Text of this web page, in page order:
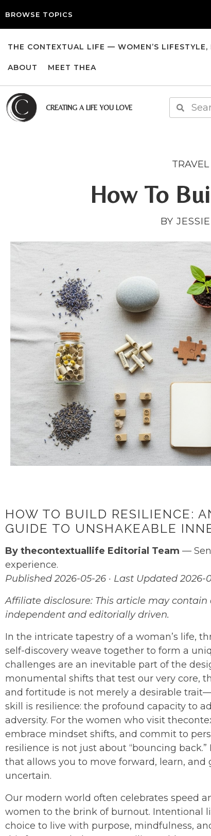
BROWSE TOPICS
THE CONTEXTUAL LIFE — WOMEN’S
ABOUT MEET THEA
CREATING A LIFE YOU LOVE
How To
BY
HOW TO BUILD RESILIENCE:
GUIDE TO UNSHAKEABLE
By thecontextuallife Editorial Team —
experience.
Published 2026-05-26 · Last Updated 2026-
Affiliate disclosure: This article may
independent and editorially driven.
In the intricate tapestry of a woman’s life,
self-discovery weave together to form a
challenges are an inevitable part of the
monumental shifts that test our very core,
and fortitude is not merely a desirable
skill is resilience: the profound capacity to
adversity. For the women who visit
embrace mindset shifts, and commit to
resilience is not just about “bouncing
that allows you to move forward, learn,
uncertain.
Our modern world often celebrates speed
women to the brink of burnout. Intentional
choice to live with purpose, mindfulness,